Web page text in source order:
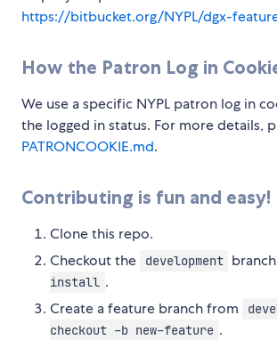
https://bitbucket.org/NYPL/dgx-
How the Patron Log in
We use a specific NYPL patron log in
the logged in status. For more details,
PATRONCOOKIE.md.
Contributing is fun and easy!
Clone this repo.
Checkout the
development
install .
Create a feature branch from
checkout -b new-feature .